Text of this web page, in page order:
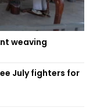
weaving
July fighters for